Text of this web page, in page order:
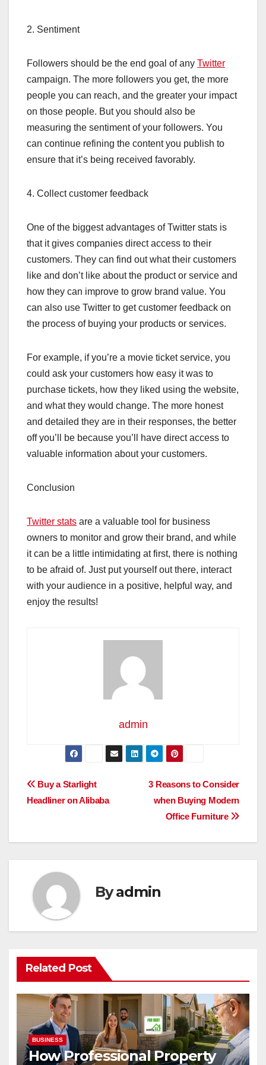
2. Sentiment
Followers should be the end goal of any Twitter
campaign. The more followers you get, the more
people you can reach, and the greater your impact
on those people. But you should also be
measuring the sentiment of your followers. You
can continue refining the content you publish to
ensure that it’s being received favorably.
4. Collect customer feedback
One of the biggest advantages of Twitter stats is
that it gives companies direct access to their
customers. They can find out what their customers
like and don’t like about the product or service and
how they can improve to grow brand value. You
can also use Twitter to get customer feedback on
the process of buying your products or services.
For example, if you’re a movie ticket service, you
could ask your customers how easy it was to
purchase tickets, how they liked using the website,
and what they would change. The more honest
and detailed they are in their responses, the better
off you’ll be because you’ll have direct access to
valuable information about your customers.
Conclusion
Twitter stats are a valuable tool for business
owners to monitor and grow their brand, and while
it can be a little intimidating at first, there is nothing
to be afraid of. Just put yourself out there, interact
with your audience in a positive, helpful way, and
enjoy the results!
admin
Post
3 Reasons to Consider
when Buying Modern
Office Furniture
Buy a Starlight
Headliner on Alibaba
Byadmin
Related Post
BUSINESS
How Professional Property